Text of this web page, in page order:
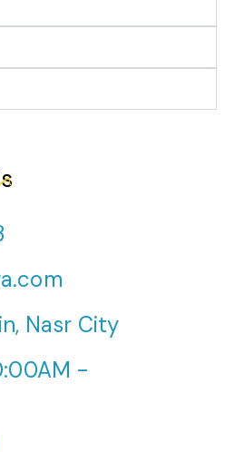
Nasr City
-